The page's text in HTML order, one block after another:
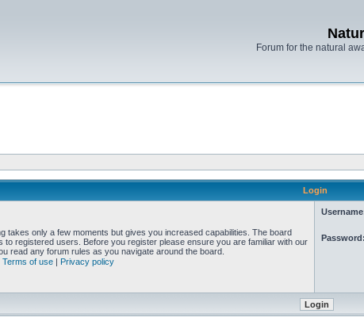
Forum for the natural
Login
takes only a few moments but gives you increased capabilities. The board
to registered users. Before you register please ensure you are familiar with our
read any forum rules as you navigate around the board.
Terms of use | Privacy policy
Password: